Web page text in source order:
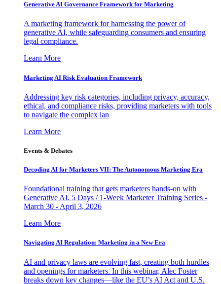
Generative AI Governance Framework for Marketing
A marketing framework for harnessing the power of
generative AI, while safeguarding consumers and ensuring
legal compliance.
Learn More
Marketing AI Risk Evaluation Framework
Addressing key risk categories, including privacy, accuracy,
ethical, and compliance risks, providing marketers with tools
to navigate the complex lan
Learn More
Events & Debates
Decoding AI for Marketers VII: The Autonomous Marketing Era
Foundational training that gets marketers hands-on with
Generative AI. 5 Days / 1-Week Marketer Training Series -
March 30 - April 3, 2026
Learn More
Navigating AI Regulation: Marketing in a New Era
AI and privacy laws are evolving fast, creating both hurdles
and openings for marketers. In this webinar, Alec Foster
breaks down key changes—like the EU’s AI Act and U.S.